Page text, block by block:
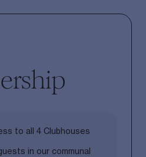
to all 4 Clubhouses
in our communal